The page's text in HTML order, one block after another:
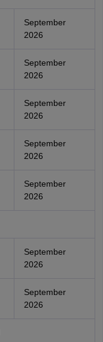
September
2026
September
2026
September
2026
September
2026
September
2026
September
2026
September
2026